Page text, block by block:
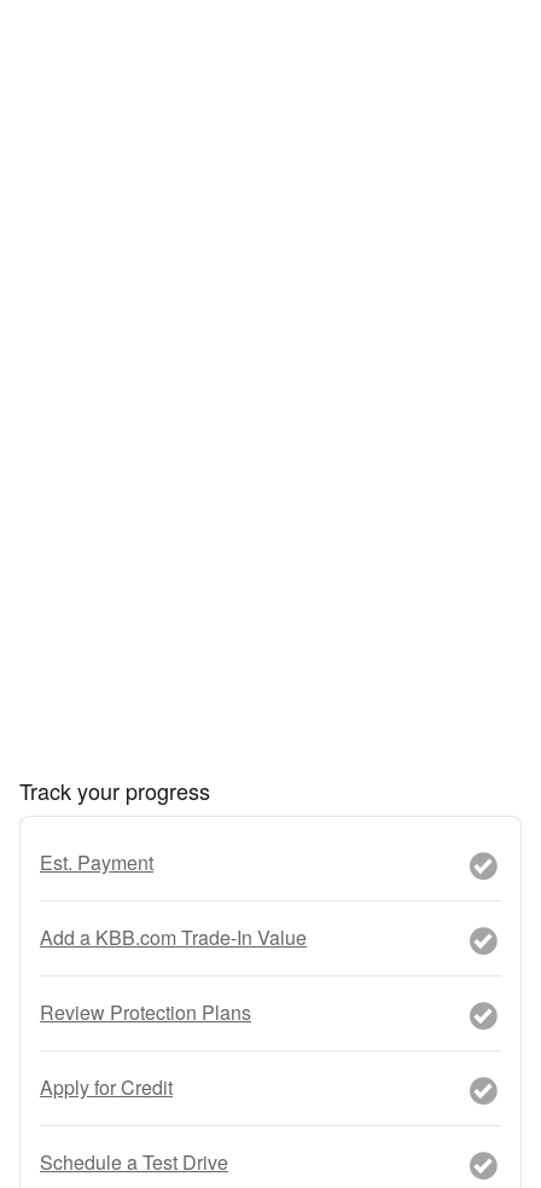
Track your progress
Est. Payment
Add a KBB.com Trade-In Value
Review Protection Plans
Apply for Credit
Schedule a Test Drive